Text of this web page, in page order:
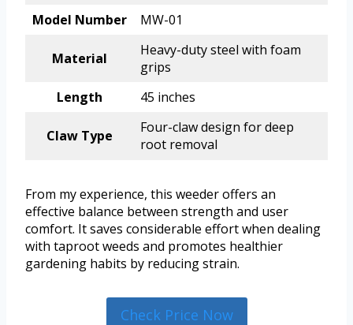
Model Number
MW-01
Material
Heavy-duty steel with foam
grips
Length
45 inches
Claw Type
Four-claw design for deep
root removal
From my experience, this weeder offers an
effective balance between strength and user
comfort. It saves considerable effort when dealing
with taproot weeds and promotes healthier
gardening habits by reducing strain.
Check Price Now